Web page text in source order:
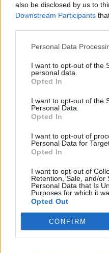
also be disclosed by us to
Downstream Participants
Personal Data
I want to opt-out of the
personal data.
Opted In
I want to opt-out of the
Personal Data.
Opted In
I want to opt-out of
Personal Data for
Opted In
I want to opt-out of
Retention, Sale, and/or
Personal Data that Is
Purposes for which it
Opted Out
CONFIRM
ICC